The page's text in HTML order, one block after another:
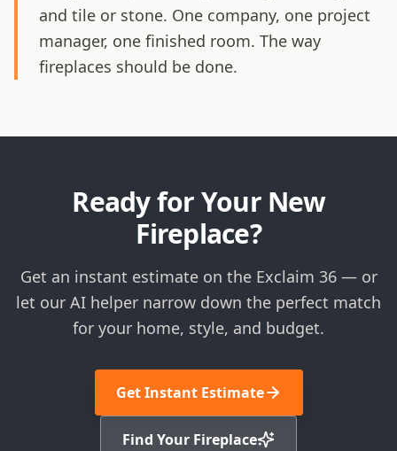
and tile or stone. One company, one project
manager, one finished room. The way
fireplaces should be done.
Ready for Your New
Fireplace?
Get an instant estimate on the Exclaim 36 — or
let our AI helper narrow down the perfect match
for your home, style, and budget.
Get Instant Estimate
Find Your Fireplace